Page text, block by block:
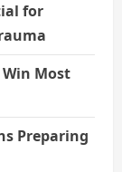
for
Most
Preparing